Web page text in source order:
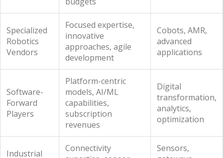
Specialized
Robotics
Vendors
Focused expertise,
innovative
approaches, agile
development
Cobots, AMR,
advanced
applications
Software-
Forward
Players
Platform-centric
models, AI/ML
capabilities,
subscription
revenues
Digital
transformation,
analytics,
optimization
Industrial
Connectivity
Sensors,